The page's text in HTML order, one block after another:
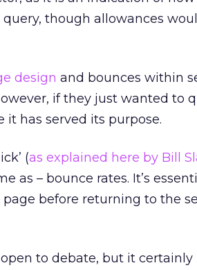
though allowances
design and bounces within
if they just wanted to
has served its purpose.
(as explained here by Bill
as – bounce rates. It’s
before returning to the
to debate, but it certainly